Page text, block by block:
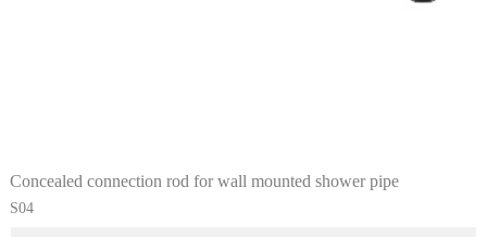
Concealed connection rod for wall mounted shower pipe
S04